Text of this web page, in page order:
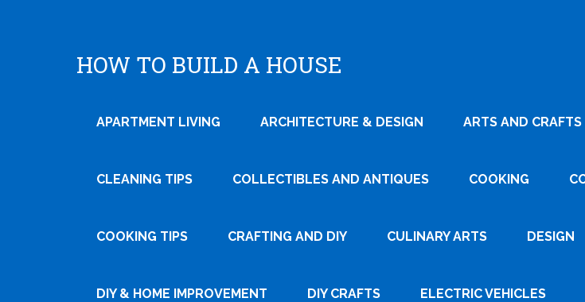
HOW TO BUILD A HOUSE
APARTMENT LIVING ARCHITECTURE & DESIGN ARTS AND CRAFTS
CLEANING TIPS COLLECTIBLES AND ANTIQUES COOKING
COOKING TIPS CRAFTING AND DIY CULINARY ARTS DESIGN
DIY & HOME IMPROVEMENT DIY CRAFTS ELECTRIC VEHICLES